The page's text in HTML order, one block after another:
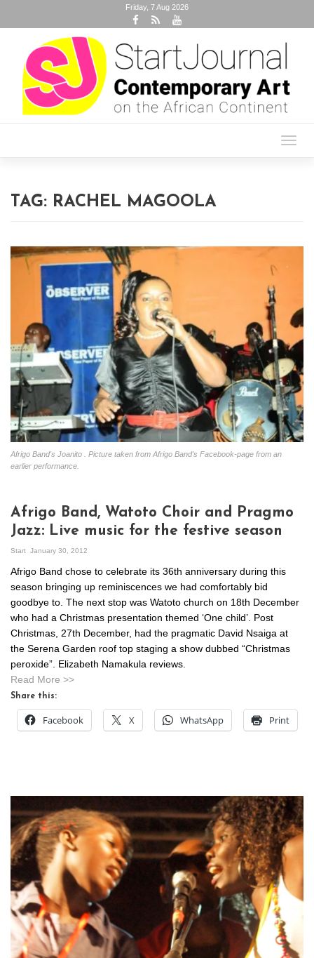
Friday, 7 Aug 2026
TAG: RACHEL MAGOOLA
Afrigo Band's Joanito . Picture taken from Afrigo Band's Facebook-page from an
earlier performance.
Afrigo Band, Watoto Choir and Pragmo
Jazz: Live music for the festive season
Start January 30, 2012
Afrigo Band chose to celebrate its 36th anniversary during this
season bringing up reminiscences we had comfortably bid
goodbye to. The next stop was Watoto church on 18th December
who had a Christmas presentation themed ‘One child’. Post
Christmas, 27th December, had the pragmatic David Nsaiga at
the Serena Garden roof top staging a show dubbed “Christmas
peroxide”. Elizabeth Namakula reviews.
Read More >>
Share this:
Facebook X WhatsApp Print